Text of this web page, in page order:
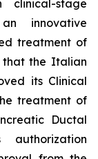
clinical-stage
innovative
treatment of
that the Italian
its Clinical
treatment of
Ductal
authorization